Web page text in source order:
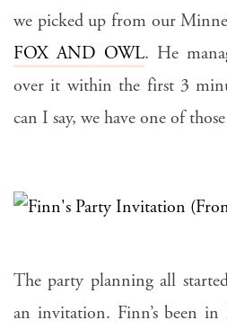
we picked up from our
FOX AND OWL. He
over it within the first 3
can I say, we have one of
The party planning all
an invitation. Finn’s been